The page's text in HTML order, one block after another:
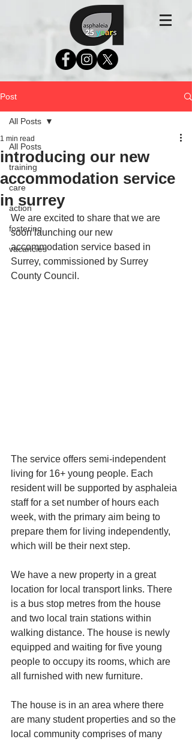
Post
All Posts
training
care
action
fostering
vacancies
All Posts
introducing our new
accommodation service
in surrey
1 min read
We are excited to share that we are
soon launching our new
accommodation service based in
Surrey, commissioned by Surrey
County Council.
The service offers semi-independent
living for 16+ young people. Each
resident will be supported by asphaleia
staff for a set number of hours each
week, with the primary aim being to
prepare them for living independently,
which will be their next step.
We have a new property in a great
location for local transport links. There
is a bus stop metres from the house
and two local train stations within
walking distance. The house is newly
equipped and waiting for five young
people to occupy its rooms, which are
all furnished with new furniture.
The house is in an area where there
are many student properties and so the
local community comprises of many